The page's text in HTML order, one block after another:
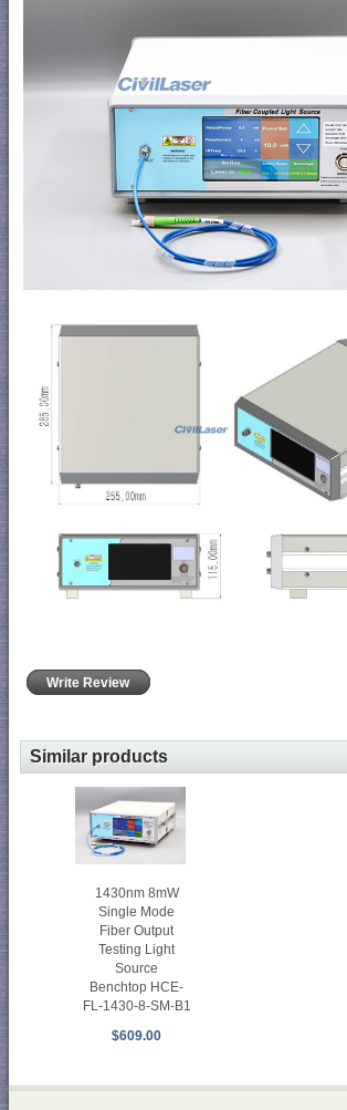
Write Review
Similar products
1430nm 8mW
Single Mode
Fiber Output
Testing Light
Source
Benchtop HCE-
FL-1430-8-SM-B1
$609.00